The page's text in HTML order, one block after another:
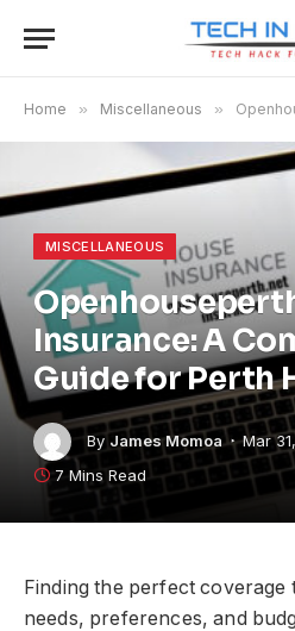
Home » Miscellaneous »
MISCELLANEOUS
Insurance: A
Guide for Perth
By James Momoa Mar
7 Mins Read
Finding the perfect coverage
needs, preferences, and